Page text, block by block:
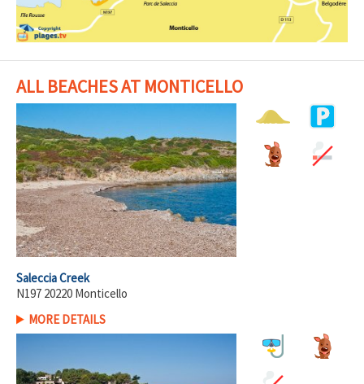
ALL BEACHES AT MONTICELLO
Saleccia Creek
N197 20220 Monticello
MORE DETAILS